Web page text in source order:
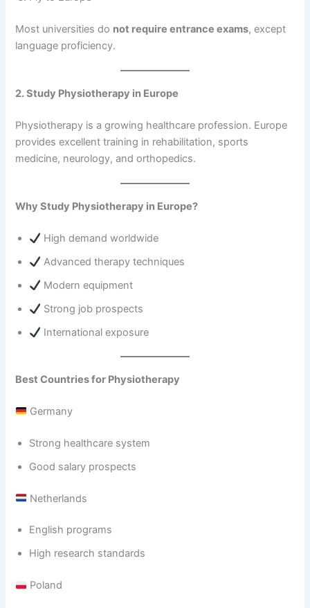
Most universities do not require entrance exams, except
language proficiency.
2. Study Physiotherapy in Europe
Physiotherapy is a growing healthcare profession. Europe
provides excellent training in rehabilitation, sports
medicine, neurology, and orthopedics.
Why Study Physiotherapy in Europe?
High demand worldwide
Advanced therapy techniques
Modern equipment
Strong job prospects
International exposure
Best Countries for Physiotherapy
Germany
Strong healthcare system
Good salary prospects
Netherlands
English programs
High research standards
Poland